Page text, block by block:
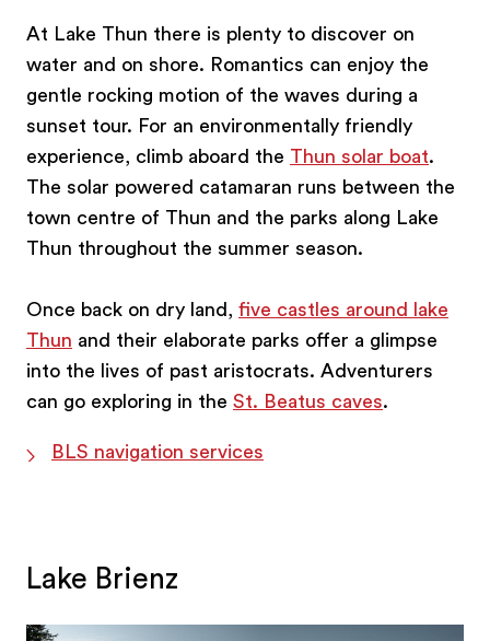
At Lake Thun there is plenty to discover on
water and on shore. Romantics can enjoy the
gentle rocking motion of the waves during a
sunset tour. For an environmentally friendly
experience, climb aboard the Thun solar boat.
The solar powered catamaran runs between the
town centre of Thun and the parks along Lake
Thun throughout the summer season.
Once back on dry land, five castles around lake
Thun and their elaborate parks offer a glimpse
into the lives of past aristocrats. Adventurers
can go exploring in the St. Beatus caves.
BLS navigation services
Lake Brienz